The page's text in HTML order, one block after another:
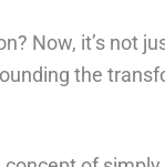
Now, it’s not
the